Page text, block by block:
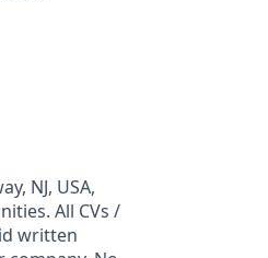
NJ, USA,
All CVs /
written